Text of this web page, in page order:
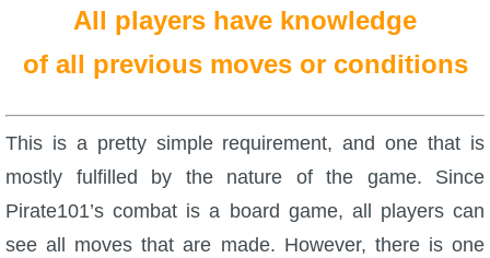
All players have knowledge
of all previous moves or conditions
This is a pretty simple requirement, and one that is
mostly fulfilled by the nature of the game. Since
Pirate101’s combat is a board game, all players can
see all moves that are made. However, there is one